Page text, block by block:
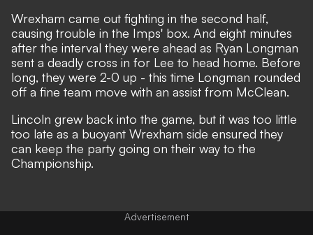
Wrexham came out fighting in the second half,
causing trouble in the Imps' box. And eight minutes
after the interval they were ahead as Ryan Longman
sent a deadly cross in for Lee to head home. Before
long, they were 2-0 up - this time Longman rounded
off a fine team move with an assist from McClean.
Lincoln grew back into the game, but it was too little
too late as a buoyant Wrexham side ensured they
can keep the party going on their way to the
Championship.
Advertisement